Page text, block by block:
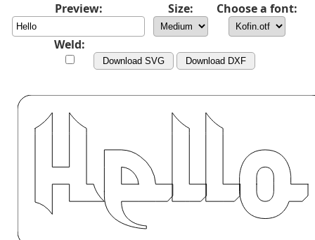
Preview: Size: Choose a font:
Weld:
Download SVG Download DXF